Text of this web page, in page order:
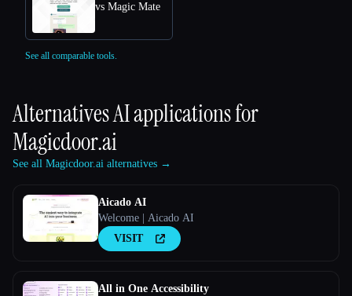
vs Magic Mate
See all comparable tools.
Alternatives AI applications for
Magicdoor.ai
See all Magicdoor.ai alternatives →
Aicado AI
Welcome | Aicado AI
VISIT
All in One Accessibility